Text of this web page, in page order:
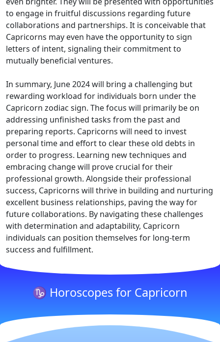
to engage in fruitful discussions regarding future
collaborations and partnerships. It is conceivable that
Capricorns may even have the opportunity to sign
letters of intent, signaling their commitment to
mutually beneficial ventures.
In summary, June 2024 will bring a challenging but
rewarding workload for individuals born under the
Capricorn zodiac sign. The focus will primarily be on
addressing unfinished tasks from the past and
preparing reports. Capricorns will need to invest
personal time and effort to clear these old debts in
order to progress. Learning new techniques and
embracing change will prove crucial for their
professional growth. Alongside their professional
success, Capricorns will thrive in building and nurturing
excellent business relationships, paving the way for
future collaborations. By navigating these challenges
with determination and adaptability, Capricorn
individuals can position themselves for long-term
success and fulfillment.
♑ Horoscopes for Capricorn